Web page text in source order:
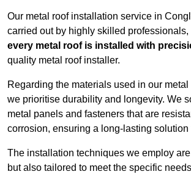
Our metal roof installation service in
carried out by highly skilled professionals,
every metal roof is installed with
quality metal roof installer.
Regarding the materials used in our
we prioritise durability and longevity. We
metal panels and fasteners that are
corrosion, ensuring a long-lasting solution
The installation techniques we employ
but also tailored to meet the specific